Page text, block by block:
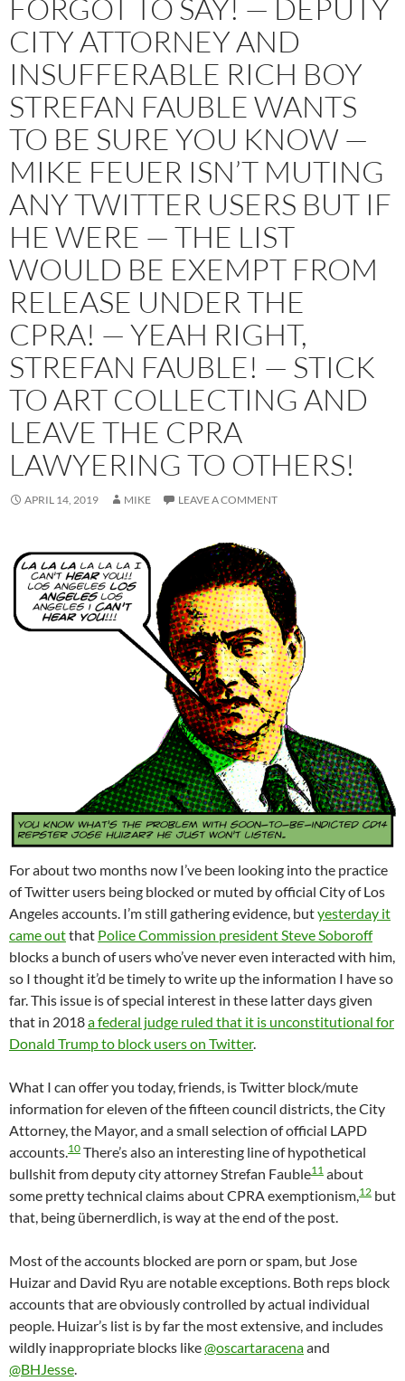
FORGOT TO SAY! — DEPUTY
CITY ATTORNEY AND
INSUFFERABLE RICH BOY
STREFAN FAUBLE WANTS
TO BE SURE YOU KNOW —
MIKE FEUER ISN’T MUTING
ANY TWITTER USERS BUT IF
HE WERE — THE LIST
WOULD BE EXEMPT FROM
RELEASE UNDER THE
CPRA! — YEAH RIGHT,
STREFAN FAUBLE! — STICK
TO ART COLLECTING AND
LEAVE THE CPRA
LAWYERING TO OTHERS!
APRIL 14, 2019 MIKE LEAVE A COMMENT
For about two months now I’ve been looking into the practice
of Twitter users being blocked or muted by official City of Los
Angeles accounts. I’m still gathering evidence, butyesterday it
came outthat Police Commission president Steve Soboroff
blocks a bunch of users who’ve never even interacted with him,
so I thought it’d be timely to write up the information I have so
far. This issue is of special interest in these latter days given
that in 2018a federal judge ruled that it is unconstitutional for
Donald Trump to block users on Twitter.
What I can offer you today, friends, is Twitter block/mute
information for eleven of the fifteen council districts, the City
Attorney, the Mayor, and a small selection of official LAPD
accounts.10 There’s also an interesting line of hypothetical
bullshit from deputy city attorney Strefan Fauble11 about
some pretty technical claims about CPRA exemptionism,12 but
that, being übernerdlich, is way at the end of the post.
Most of the accounts blocked are porn or spam, but Jose
Huizar and David Ryu are notable exceptions. Both reps block
accounts that are obviously controlled by actual individual
people. Huizar’s list is by far the most extensive, and includes
wildly inappropriate blocks like@oscartaracenaand
@BHJesse.